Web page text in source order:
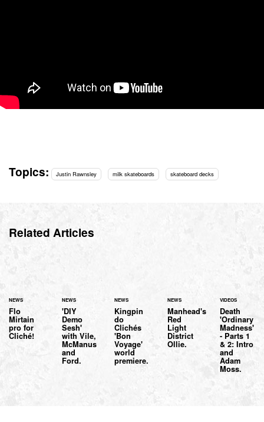
Topics: Justin Rawnsley milk skateboards skateboard decks
Related Articles
NEWS
Flo
Mirtain
pro for
Cliché!
NEWS
'DIY
Demo
Sesh'
with Vile,
McManus
and
Ford.
NEWS
Kingpin
do
Clichés
'Bon
Voyage'
world
premiere.
NEWS
Manhead's
Red
Light
District
Ollie.
VIDEOS
Death
'Ordinary
Madness'
- Parts 1
& 2: Intro
and
Adam
Moss.